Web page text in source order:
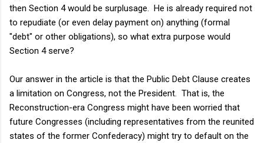
then Section 4 would be surplusage. He is already required not
to repudiate (or even delay payment on) anything (formal
"debt" or other obligations), so what extra purpose would
Section 4 serve?
Our answer in the article is that the Public Debt Clause creates
a limitation on Congress, not the President. That is, the
Reconstruction-era Congress might have been worried that
future Congresses (including representatives from the reunited
states of the former Confederacy) might try to default on the